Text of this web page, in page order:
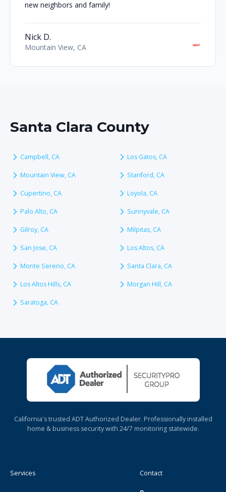
new neighbors and family!
Nick D.
Mountain View, CA
Santa Clara County
Campbell, CA Los Gatos, CA
Mountain View, CA Stanford, CA
Cupertino, CA Loyola, CA
Palo Alto, CA Sunnyvale, CA
Gilroy, CA Milpitas, CA
San Jose, CA Los Altos, CA
Monte Sereno, CA Santa Clara, CA
Los Altos Hills, CA Morgan Hill, CA
Saratoga, CA
California's trusted ADT Authorized Dealer. Professionally installed
home & business security with 24/7 monitoring statewide.
Services Contact